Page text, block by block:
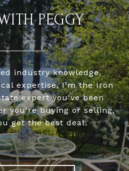
PEGGY
industry knowledge,
expertise, I'm the Iron
expert you've been
you're buying or selling,
get the best deal.